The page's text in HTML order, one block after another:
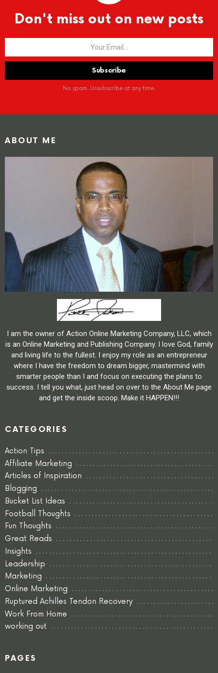
Don't miss out on new posts
No spam. Unsubscribe at any time.
ABOUT ME
I am the owner of Action Online Marketing Company, LLC, which
is an Online Marketing and Publishing Company. I love God, family
and living life to the fullest. I enjoy my role as an entrepreneur
where I have the freedom to dream bigger, mastermind with
smarter people than I and focus on executing the plans to
success. I tell you what, just head on over to the About Me page
and get the inside scoop. Make it HAPPEN!!!
CATEGORIES
Action Tips
Affiliate Marketing
Articles of Inspiration
Blogging
Bucket List Ideas
Football Thoughts
Fun Thoughts
Great Reads
Insights
Leadership
Marketing
Online Marketing
Ruptured Achilles Tendon Recovery
Work From Home
working out
PAGES